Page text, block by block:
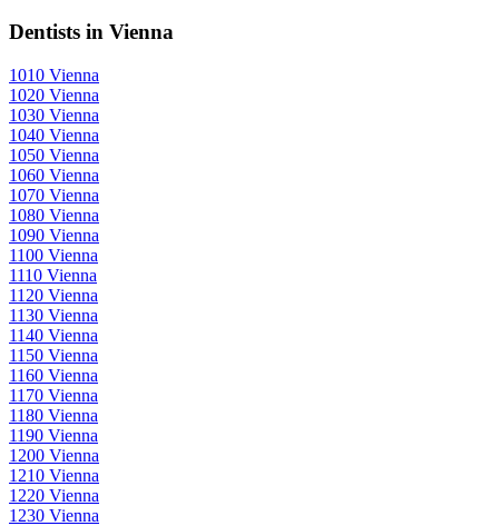
Dentists in Vienna
1010 Vienna
1020 Vienna
1030 Vienna
1040 Vienna
1050 Vienna
1060 Vienna
1070 Vienna
1080 Vienna
1090 Vienna
1100 Vienna
1110 Vienna
1120 Vienna
1130 Vienna
1140 Vienna
1150 Vienna
1160 Vienna
1170 Vienna
1180 Vienna
1190 Vienna
1200 Vienna
1210 Vienna
1220 Vienna
1230 Vienna